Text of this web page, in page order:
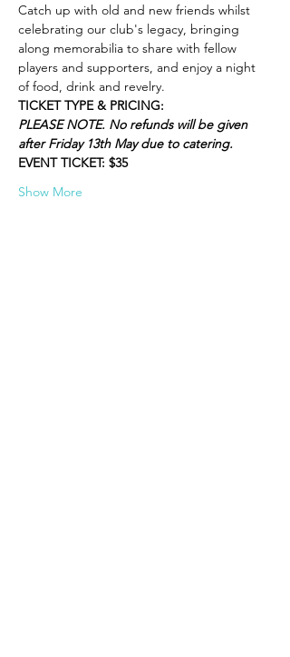
Catch up with old and new friends whilst
celebrating our club's legacy, bringing
along memorabilia to share with fellow
players and supporters, and enjoy a night
of food, drink and revelry.
TICKET TYPE & PRICING:
PLEASE NOTE. No refunds will be given
after Friday 13th May due to catering.
EVENT TICKET: $35
Show More